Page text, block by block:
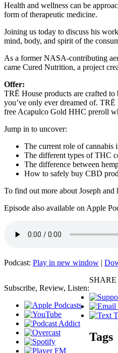
Health and wellness can be
form of therapeutic medicine.
Joining us today to discuss his
mind, body, and spirit of the
As a former NASA-contributing
came Cured Nutrition, a project
Offer:
TRĒ House products are crafted
you’ve only ever dreamed of.
free Acapulco Gold HHC preroll
Jump in to uncover:
The current role of cannabis
The different types of THC
The difference between
How to safely buy CBD
To find out more about Joseph
Episode also available on Apple
Podcast: Play in new window |
Subscribe, Review, Listen:
Tags